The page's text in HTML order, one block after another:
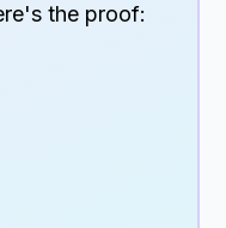
the proof: